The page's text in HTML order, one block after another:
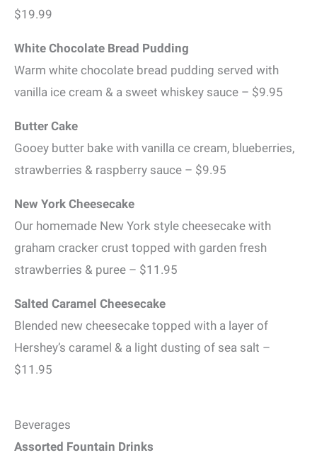
$19.99
White Chocolate Bread Pudding
Warm white chocolate bread pudding served with
vanilla ice cream & a sweet whiskey sauce – $9.95
Butter Cake
Gooey butter bake with vanilla ce cream, blueberries,
strawberries & raspberry sauce – $9.95
New York Cheesecake
Our homemade New York style cheesecake with
graham cracker crust topped with garden fresh
strawberries & puree – $11.95
Salted Caramel Cheesecake
Blended new cheesecake topped with a layer of
Hershey’s caramel & a light dusting of sea salt –
$11.95
Beverages
Assorted Fountain Drinks